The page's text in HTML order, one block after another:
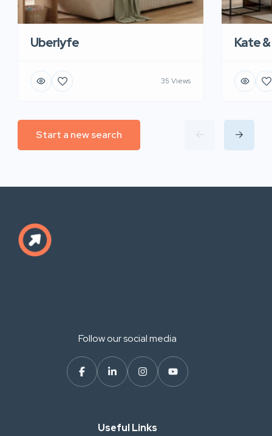
Uberlyfe
35 Views
Kate
Start a new search
Follow our social media
Useful Links